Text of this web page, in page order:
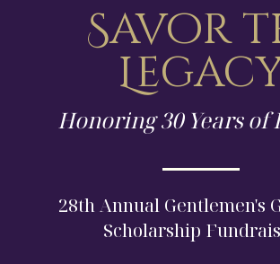
Savor
Honoring 30 Years of
28th Annual Gentlemen's
Scholarship